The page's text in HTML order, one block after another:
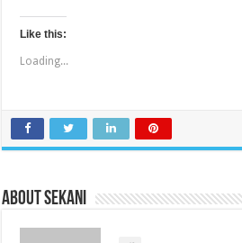
Like this:
Loading...
About sekani